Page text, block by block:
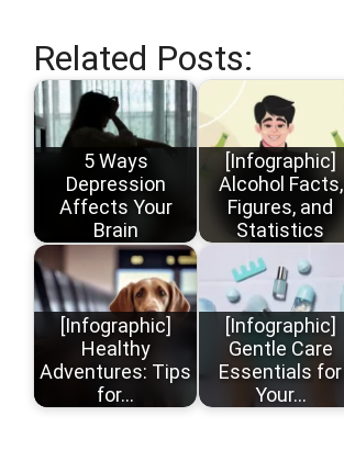
Related Posts:
5 Ways
Depression
Affects Your
Brain
[Infographic]
Alcohol Facts,
Figures, and
Statistics
[Infographic]
Healthy
Adventures: Tips
for…
[Infographic]
Gentle Care
Essentials for
Your…